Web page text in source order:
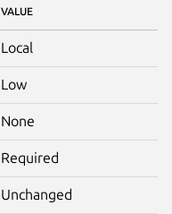
VALUE
Local
Low
None
Required
Unchanged